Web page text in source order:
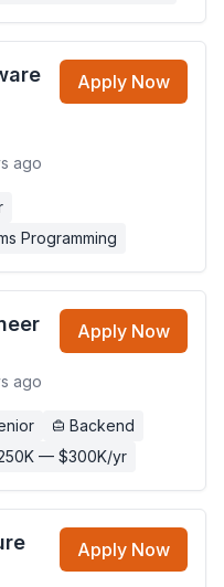
ago
Apply Now
Programming
ago
Apply Now
Backend
— $300K/yr
Apply Now